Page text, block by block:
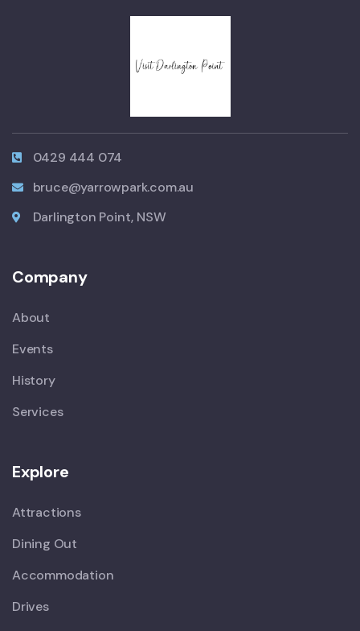
0429 444 074
bruce@yarrowpark.com.au
Darlington Point, NSW
Company
About
Events
History
Services
Explore
Attractions
Dining Out
Accommodation
Drives